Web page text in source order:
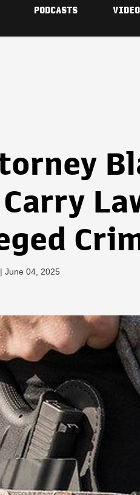
PODCASTS
June 04, 2025